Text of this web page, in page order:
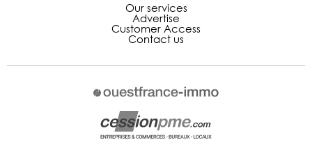
Our services
Advertise
Customer Access
Contact us